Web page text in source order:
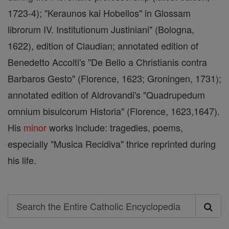
1723-4); "Keraunos kai Hobellos" in Glossam
librorum IV. Institutionum Justiniani" (Bologna,
1622), edition of Claudian; annotated edition of
Benedetto Accolti's "De Bello a Christianis contra
Barbaros Gesto" (Florence, 1623; Groningen, 1731);
annotated edition of Aldrovandi's "Quadrupedum
omnium bisulcorum Historia" (Florence, 1623,1647).
His minorworks include: tragedies, poems,
especially "Musica Recidiva" thrice reprinted during
his life.
Search
Search